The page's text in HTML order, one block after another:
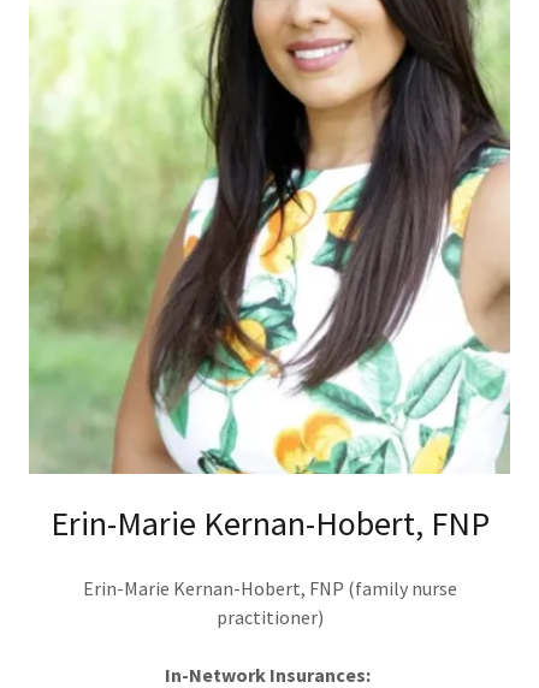
Erin-Marie Kernan-Hobert, FNP
Erin-Marie Kernan-Hobert, FNP (family nurse
practitioner)
In-Network Insurances: